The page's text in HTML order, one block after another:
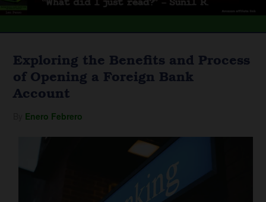
Exploring the Benefits and Process
of Opening a Foreign Bank
Account
Enero Febrero